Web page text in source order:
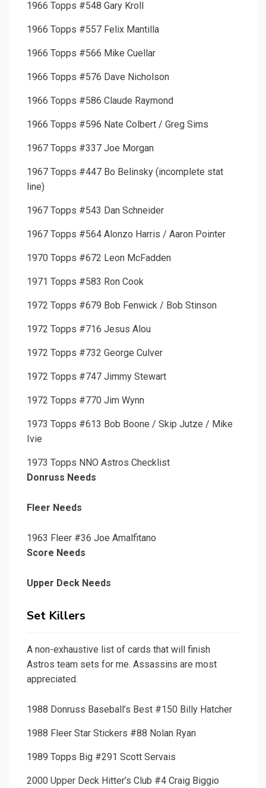
1966 Topps #548 Gary Kroll
1966 Topps #557 Felix Mantilla
1966 Topps #566 Mike Cuellar
1966 Topps #576 Dave Nicholson
1966 Topps #586 Claude Raymond
1966 Topps #596 Nate Colbert / Greg Sims
1967 Topps #337 Joe Morgan
1967 Topps #447 Bo Belinsky (incomplete stat
line)
1967 Topps #543 Dan Schneider
1967 Topps #564 Alonzo Harris / Aaron Pointer
1970 Topps #672 Leon McFadden
1971 Topps #583 Ron Cook
1972 Topps #679 Bob Fenwick / Bob Stinson
1972 Topps #716 Jesus Alou
1972 Topps #732 George Culver
1972 Topps #747 Jimmy Stewart
1972 Topps #770 Jim Wynn
1973 Topps #613 Bob Boone / Skip Jutze / Mike
Ivie
1973 Topps NNO Astros Checklist
Donruss Needs
Fleer Needs
1963 Fleer #36 Joe Amalfitano
Score Needs
Upper Deck Needs
Set Killers
A non-exhaustive list of cards that will finish
Astros team sets for me. Assassins are most
appreciated.
1988 Donruss Baseball’s Best #150 Billy Hatcher
1988 Fleer Star Stickers #88 Nolan Ryan
1989 Topps Big #291 Scott Servais
2000 Upper Deck Hitter’s Club #4 Craig Biggio